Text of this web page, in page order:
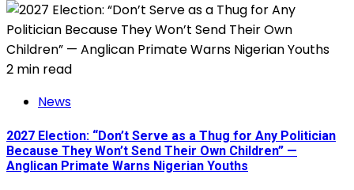
2 min read
News
2027 Election: “Don’t Serve as a Thug for Any Politician
Because They Won’t Send Their Own Children” —
Anglican Primate Warns Nigerian Youths